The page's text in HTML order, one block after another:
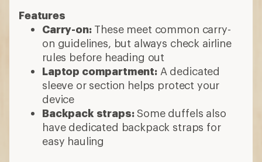
Features
Carry-on:These meet common carry-
on guidelines, but always check airline
rules before heading out
Laptop compartment:A dedicated
sleeve or section helps protect your
device
Backpack straps:Some duffels also
have dedicated backpack straps for
easy hauling